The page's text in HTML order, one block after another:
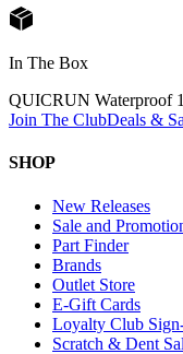
In The Box
QUICRUN Waterproof
Join The ClubDeals &
SHOP
New Releases
Sale and
Part Finder
Brands
Outlet Store
E-Gift Cards
Loyalty Club
Scratch & Dent